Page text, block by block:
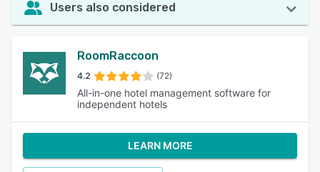
Users also considered
RoomRaccoon
4.2 (72)
All-in-one hotel management software for
independent hotels
LEARN MORE